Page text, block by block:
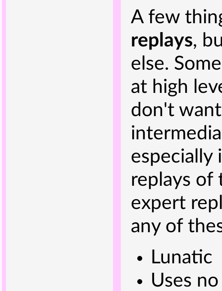
A few
replays,
else.
at high
don't
especially
replays of
expert
any of
Lunatic
Uses